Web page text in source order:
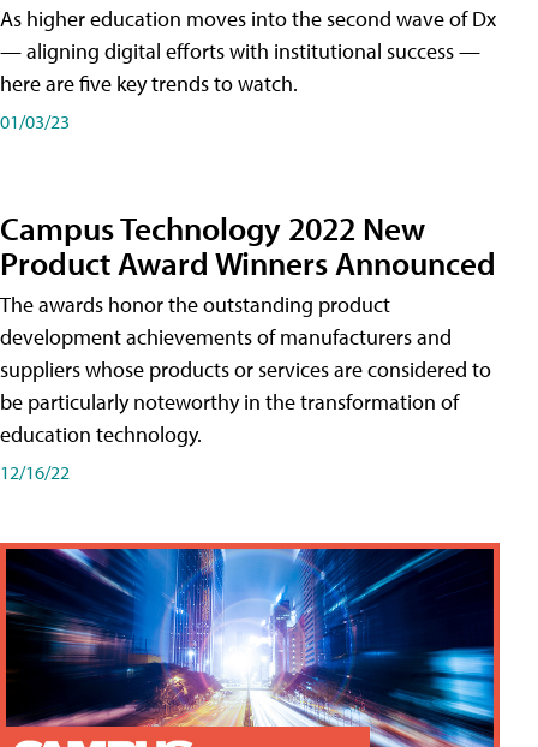
As higher education moves into the second wave of Dx
— aligning digital efforts with institutional success —
here are five key trends to watch.
01/03/23
Campus Technology 2022 New
Product Award Winners Announced
The awards honor the outstanding product
development achievements of manufacturers and
suppliers whose products or services are considered to
be particularly noteworthy in the transformation of
education technology.
12/16/22